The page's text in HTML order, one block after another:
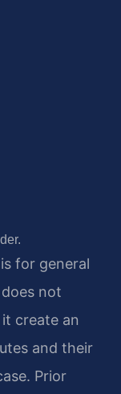
for general
not
create an
and their
Prior